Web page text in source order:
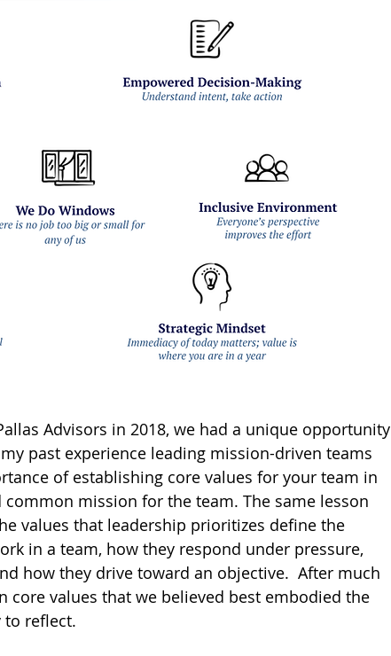
Advisors in 2018, we had a unique opportunity
past experience leading mission-driven teams
of establishing core values for your team in
mission for the team. The same lesson
values that leadership prioritizes define the
in a team, how they respond under pressure,
how they drive toward an objective.  After much
core values that we believed best embodied the
to reflect.